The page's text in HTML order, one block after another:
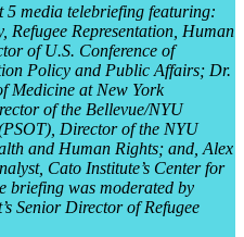
5 media telebriefing featuring:
Refugee Representation, Human
of U.S. Conference of
Policy and Public Affairs; Dr.
Medicine at New York
of the Bellevue/NYU
Director of the NYU
and Human Rights; and, Alex
Cato Institute’s Center for
briefing was moderated by
Senior Director of Refugee